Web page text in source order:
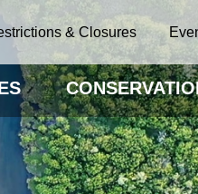
& Closures